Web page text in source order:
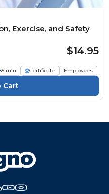
Exercise, and Safety
$14.95
35 min Certificate Employees